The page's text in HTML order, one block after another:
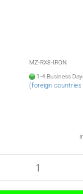
MZ-RX8-IRON
1-4 Business
(foreign countries